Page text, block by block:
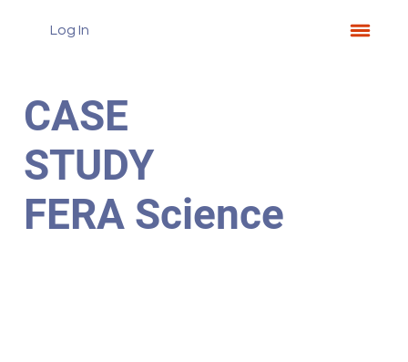
Log In
CASE
STUDY
FERA Science